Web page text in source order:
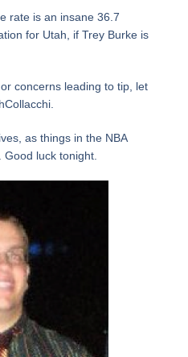
rate is an insane 36.7
for Utah, if Trey Burke is
concerns leading to tip, let
as things in the NBA
luck tonight.